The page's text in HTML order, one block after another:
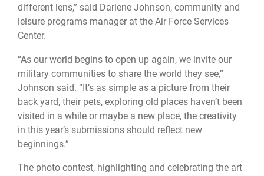
different lens,” said Darlene Johnson, community and
leisure programs manager at the Air Force Services
Center.
“As our world begins to open up again, we invite our
military communities to share the world they see,”
Johnson said. “It’s as simple as a picture from their
back yard, their pets, exploring old places haven’t been
visited in a while or maybe a new place, the creativity
in this year’s submissions should reflect new
beginnings.”
The photo contest, highlighting and celebrating the art